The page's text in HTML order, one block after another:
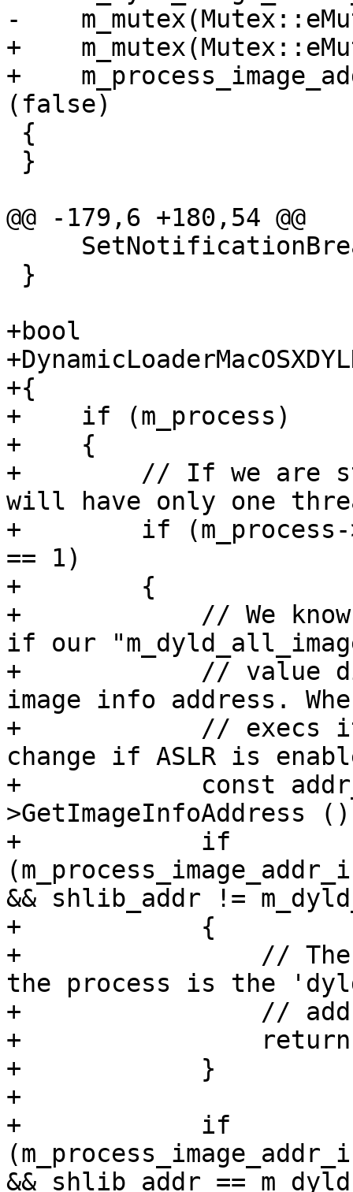
-
+
+
(false)
@@ -179,6 +180,54 @@
+bool
+{
+    if (m_process)
+    {
+        // If we are
will have only one
+        if (m_process-
== 1)
+        {
+            // We know
if our
+            // value
image info address.
+            // execs
change if ASLR is
+            const
>GetImageInfoAddress
+            if
&& shlib_addr !=
+            {
+                // The
the process is the
+                //
+                return
+            }
+
+            if
&& shlib_addr ==